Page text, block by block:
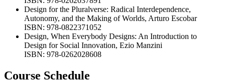
Design for the Pluralverse: Radical Interdependence,
Autonomy, and the Making of Worlds, Arturo Escobar
ISBN: 978-0822371052
Design, When Everybody Designs: An Introduction to
Design for Social Innovation, Ezio Manzini
ISBN: 978-0262028608
Course Schedule